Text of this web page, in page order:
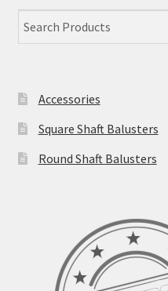
Accessories
Square Shaft Balusters
Round Shaft Balusters